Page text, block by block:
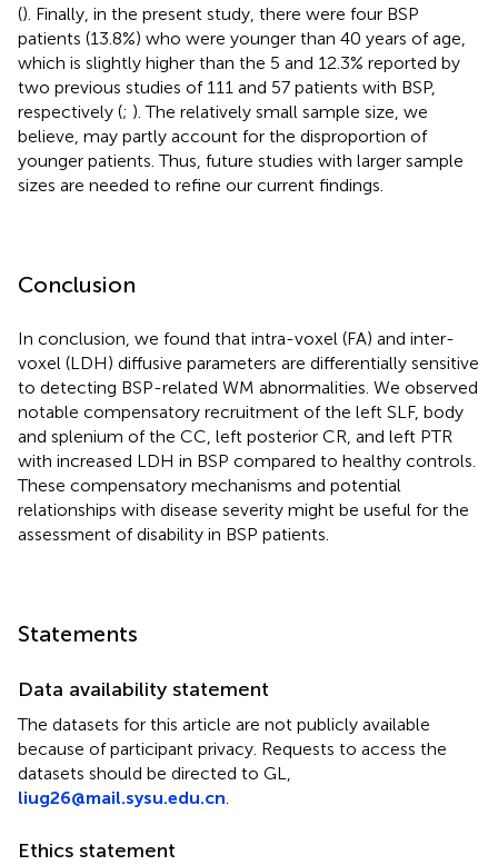
(). Finally, in the present study, there were four BSP
patients (13.8%) who were younger than 40 years of age,
which is slightly higher than the 5 and 12.3% reported by
two previous studies of 111 and 57 patients with BSP,
respectively (; ). The relatively small sample size, we
believe, may partly account for the disproportion of
younger patients. Thus, future studies with larger sample
sizes are needed to refine our current findings.
Conclusion
In conclusion, we found that intra-voxel (FA) and inter-
voxel (LDH) diffusive parameters are differentially sensitive
to detecting BSP-related WM abnormalities. We observed
notable compensatory recruitment of the left SLF, body
and splenium of the CC, left posterior CR, and left PTR
with increased LDH in BSP compared to healthy controls.
These compensatory mechanisms and potential
relationships with disease severity might be useful for the
assessment of disability in BSP patients.
Statements
Data availability statement
The datasets for this article are not publicly available
because of participant privacy. Requests to access the
datasets should be directed to GL,
liug26@mail.sysu.edu.cn.
Ethics statement